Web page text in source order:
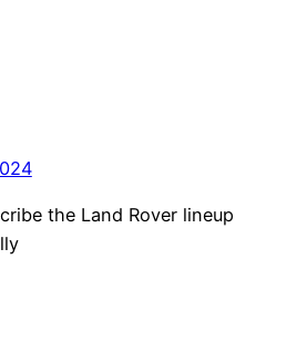
the Land Rover lineup